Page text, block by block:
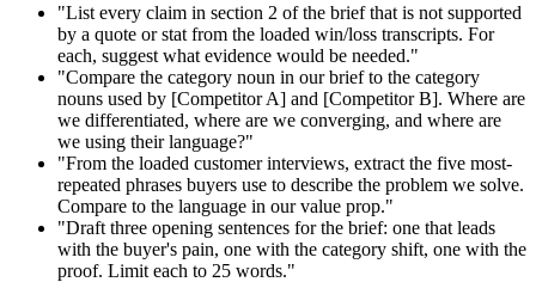
"List every claim in section 2 of the brief that is not supported
by a quote or stat from the loaded win/loss transcripts. For
each, suggest what evidence would be needed."
"Compare the category noun in our brief to the category
nouns used by [Competitor A] and [Competitor B]. Where are
we differentiated, where are we converging, and where are
we using their language?"
"From the loaded customer interviews, extract the five most-
repeated phrases buyers use to describe the problem we solve.
Compare to the language in our value prop."
"Draft three opening sentences for the brief: one that leads
with the buyer's pain, one with the category shift, one with the
proof. Limit each to 25 words."